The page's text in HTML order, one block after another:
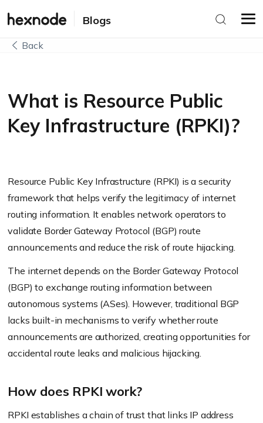
Blogs
Back
What is Resource Public
Key Infrastructure (RPKI)?
Resource Public Key Infrastructure (RPKI) is a security
framework that helps verify the legitimacy of internet
routing information. It enables network operators to
validate Border Gateway Protocol (BGP) route
announcements and reduce the risk of route hijacking.
The internet depends on the Border Gateway Protocol
(BGP) to exchange routing information between
autonomous systems (ASes). However, traditional BGP
lacks built-in mechanisms to verify whether route
announcements are authorized, creating opportunities for
accidental route leaks and malicious hijacking.
How does RPKI work?
RPKI establishes a chain of trust that links IP address